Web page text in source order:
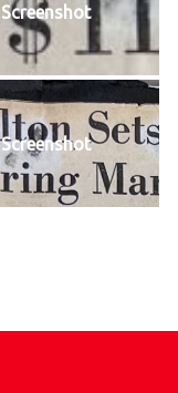
Screenshot
Screenshot